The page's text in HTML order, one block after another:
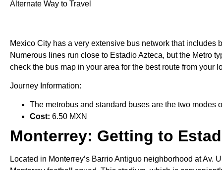
Alternate Way to Travel
Mexico City has a very extensive bus network that includes
Numerous lines run close to Estadio Azteca, but the Metro
check the bus map in your area for the best route from your
Journey Information:
The metrobus and standard buses are the two modes
Cost: 6.50 MXN
Monterrey: Getting to
Located in Monterrey’s Barrio Antiguo neighborhood at